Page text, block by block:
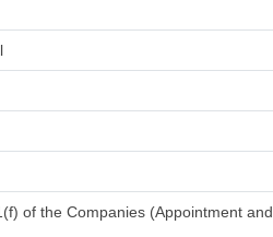
of the Companies (Appointment and